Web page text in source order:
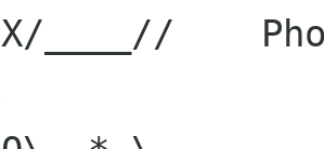
____//